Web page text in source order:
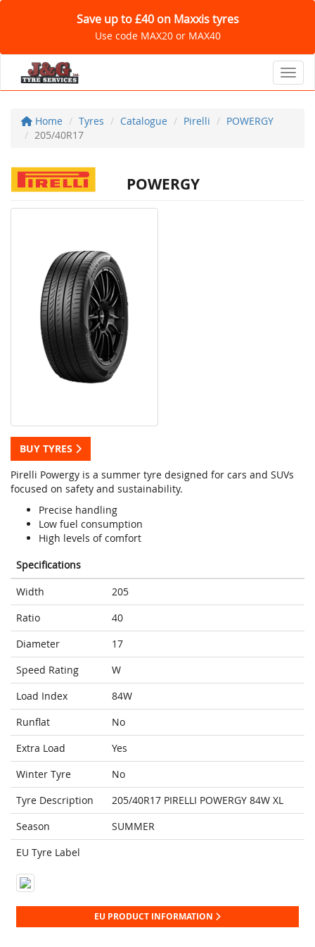
Save up to £40 on Maxxis tyres
Use code MAX20 or MAX40
Home Tyres Catalogue Pirelli
POWERGY
205/40R17
POWERGY
BUY TYRES
Pirelli Powergy is a summer tyre designed for cars and SUVs
focused on safety and sustainability.
Precise handling
Low fuel consumption
High levels of comfort
Specifications
Width
205
Ratio
40
Diameter
17
Speed Rating
W
Load Index
84W
Runflat
No
Extra Load
Yes
Winter Tyre
No
Tyre Description
205/40R17 PIRELLI POWERGY 84W XL
Season
SUMMER
EU Tyre Label
EU PRODUCT INFORMATION